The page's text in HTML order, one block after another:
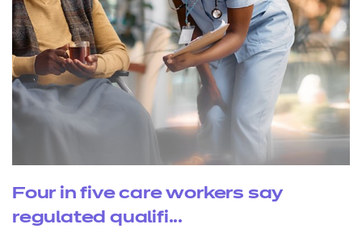
Four in five care workers say
regulated qualifi...